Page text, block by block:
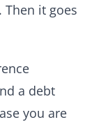
it goes
a debt
you are